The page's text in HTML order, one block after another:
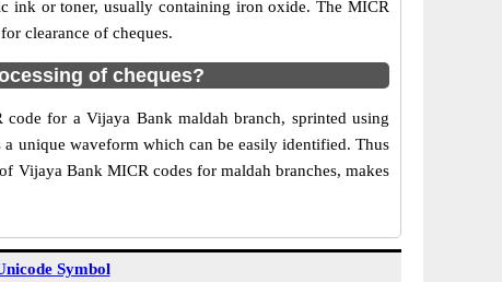
ink or toner, usually containing iron oxide. The MICR
clearance of cheques.
of cheques?
for a Vijaya Bank maldah branch, sprinted using
unique waveform which can be easily identified. Thus
Vijaya Bank MICR codes for maldah branches, makes
Symbol